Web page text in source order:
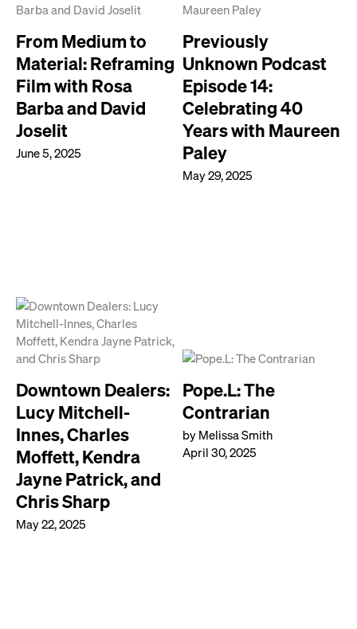
From Medium to
Material: Reframing
Film with Rosa
Barba and David
Joselit
June 5, 2025
Previously
Unknown Podcast
Episode 14:
Celebrating 40
Years with Maureen
Paley
May 29, 2025
Downtown Dealers:
Lucy Mitchell-
Innes, Charles
Moffett, Kendra
Jayne Patrick, and
Chris Sharp
May 22, 2025
Pope.L: The
Contrarian
by Melissa Smith
April 30, 2025